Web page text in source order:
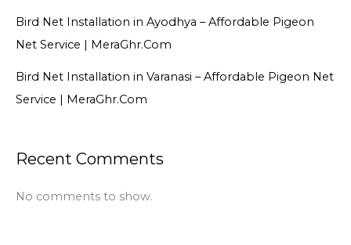
Bird Net Installation in Ayodhya – Affordable Pigeon
Net Service | MeraGhr.Com
Bird Net Installation in Varanasi – Affordable Pigeon Net
Service | MeraGhr.Com
Recent Comments
No comments to show.